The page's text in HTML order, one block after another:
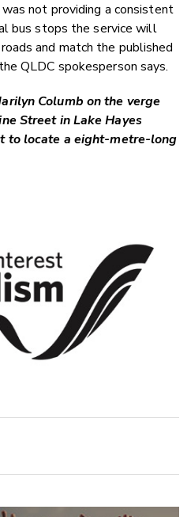
not providing a consistent
bus stops the service will
and match the published
QLDC spokesperson says.
Columb on the verge
Street in Lake Hayes
to locate a eight-metre-long